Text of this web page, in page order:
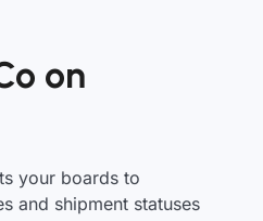
on
your boards to
and shipment statuses